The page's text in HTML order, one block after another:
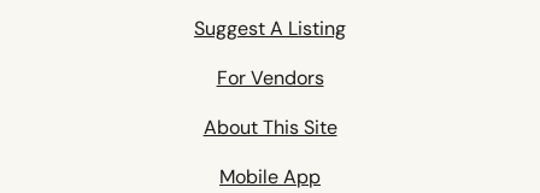
Suggest A Listing
For Vendors
About This Site
Mobile App